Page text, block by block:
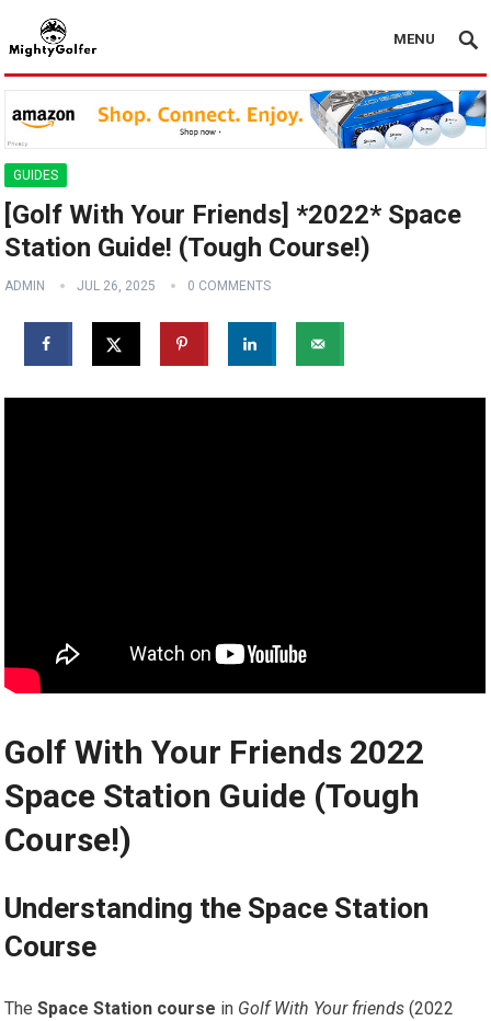
MENU
GUIDES
[Golf With Your Friends] *2022* Space
Station Guide! (Tough Course!)
ADMIN JUL 26, 2025 0 COMMENTS
Golf‍ With Your ⁢Friends 2022⁢
Space Station Guide ​(Tough
Course!)
Understanding the Space Station⁢
Course
TheSpace Station course in Golf With Your friends (2022